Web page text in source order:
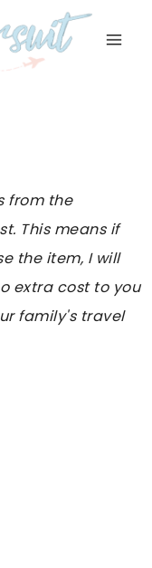
from the
This means if
the item, I will
extra cost to you
family's travel